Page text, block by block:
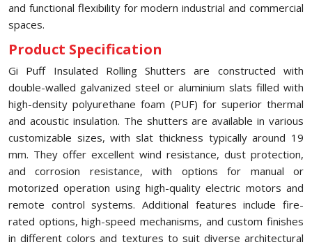
and functional flexibility for modern industrial and commercial
spaces.
Product Specification
Gi Puff Insulated Rolling Shutters are constructed with
double-walled galvanized steel or aluminium slats filled with
high-density polyurethane foam (PUF) for superior thermal
and acoustic insulation. The shutters are available in various
customizable sizes, with slat thickness typically around 19
mm. They offer excellent wind resistance, dust protection,
and corrosion resistance, with options for manual or
motorized operation using high-quality electric motors and
remote control systems. Additional features include fire-
rated options, high-speed mechanisms, and custom finishes
in different colors and textures to suit diverse architectural